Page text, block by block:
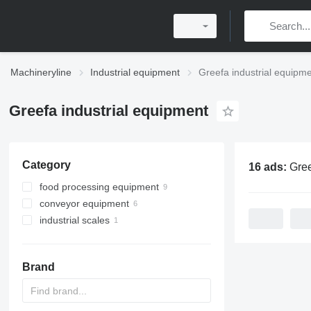
Machineryline Industrial equipment Greefa industrial
Greefa industrial equipment
Category
food processing equipment
agricultural processing equipment
conveyor equipment
agricultural conveyors
industrial scales
Brand
16 ads: Greefa